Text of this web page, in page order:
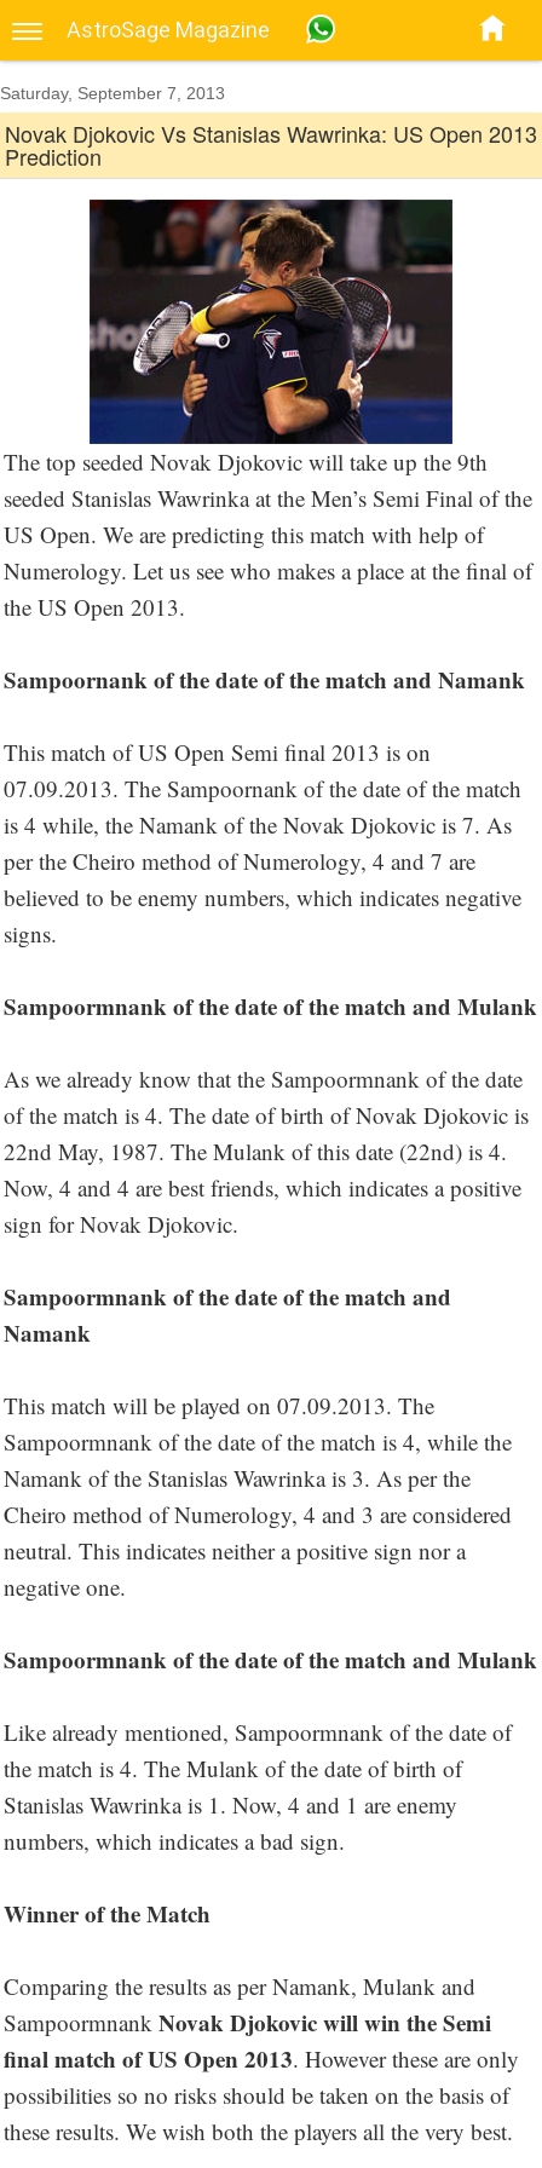
AstroSage Magazine
Saturday, September 7, 2013
Novak Djokovic Vs Stanislas Wawrinka: US Open 2013
Prediction
The top seeded Novak Djokovic will take up the 9th
seeded Stanislas Wawrinka at the Men’s Semi Final of the
US Open. We are predicting this match with help of
Numerology. Let us see who makes a place at the final of
the US Open 2013.
Sampoornank of the date of the match and Namank
This match of US Open Semi final 2013 is on
07.09.2013. The Sampoornank of the date of the match
is 4 while, the Namank of the Novak Djokovic is 7. As
per the Cheiro method of Numerology, 4 and 7 are
believed to be enemy numbers, which indicates negative
signs.
Sampoormnank of the date of the match and Mulank
As we already know that the Sampoormnank of the date
of the match is 4. The date of birth of Novak Djokovic is
22nd May, 1987. The Mulank of this date (22nd) is 4.
Now, 4 and 4 are best friends, which indicates a positive
sign for Novak Djokovic.
Sampoormnank of the date of the match and
Namank
This match will be played on 07.09.2013. The
Sampoormnank of the date of the match is 4, while the
Namank of the Stanislas Wawrinka is 3. As per the
Cheiro method of Numerology, 4 and 3 are considered
neutral. This indicates neither a positive sign nor a
negative one.
Sampoormnank of the date of the match and Mulank
Like already mentioned, Sampoormnank of the date of
the match is 4. The Mulank of the date of birth of
Stanislas Wawrinka is 1. Now, 4 and 1 are enemy
numbers, which indicates a bad sign.
Winner of the Match
Comparing the results as per Namank, Mulank and
Sampoormnank Novak Djokovic will win the Semi
final match of US Open 2013. However these are only
possibilities so no risks should be taken on the basis of
these results. We wish both the players all the very best.